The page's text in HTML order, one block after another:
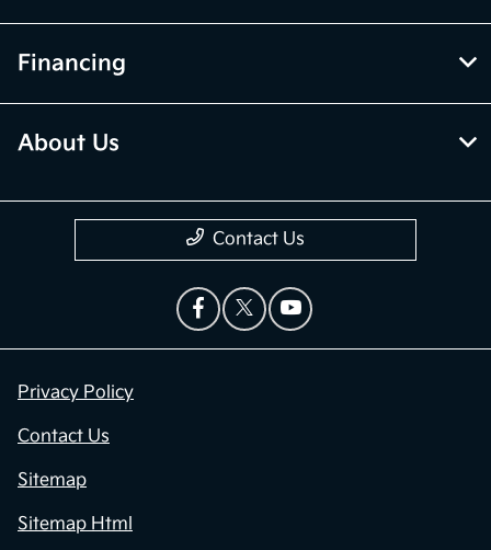
Financing
About Us
Contact Us
Privacy Policy
Contact Us
Sitemap
Sitemap Html